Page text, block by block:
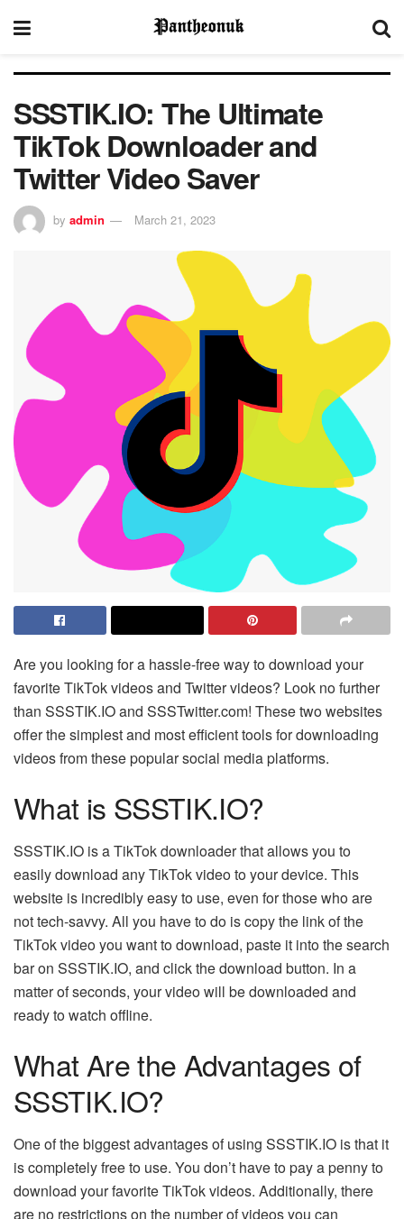
SSSTIK.IO: The Ultimate
TikTok Downloader and
Twitter Video Saver
by admin March 21, 2023
Are you looking for a hassle-free way to download your
favorite TikTok videos and Twitter videos? Look no further
than SSSTIK.IO and SSSTwitter.com! These two websites
offer the simplest and most efficient tools for downloading
videos from these popular social media platforms.
What is SSSTIK.IO?
SSSTIK.IO is aTikTok downloaderthat allows you to
easily download any TikTok video to your device. This
website is incredibly easy to use, even for those who are
not tech-savvy. All you have to do is copy the link of the
TikTok video you want to download, paste it into the search
bar on SSSTIK.IO, and click the download button. In a
matter of seconds, your video will be downloaded and
ready to watch offline.
What Are the Advantages of
SSSTIK.IO?
One of the biggest advantages of using SSSTIK.IO is that it
is completely free to use. You don’t have to pay a penny to
download your favorite TikTok videos. Additionally, there
are no restrictions on the number of videos you can